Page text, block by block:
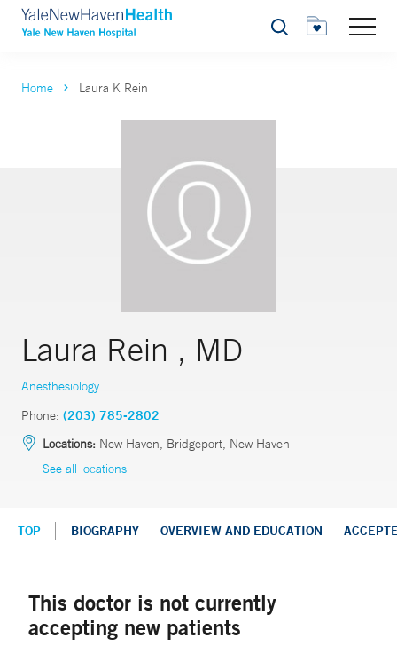
Search
Home Laura K Rein
Laura Rein , MD
Anesthesiology
Phone: (203) 785-2802
Locations: New Haven, Bridgeport, New Haven
See all locations
TOP BIOGRAPHY OVERVIEW AND EDUCATION
This doctor is not currently
accepting new patients